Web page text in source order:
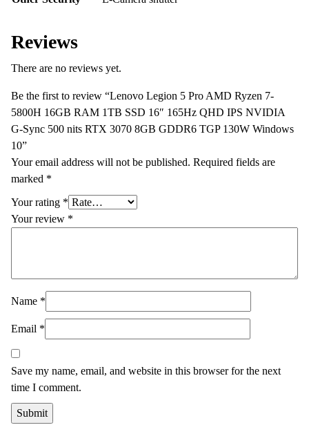
Reviews
There are no reviews yet.
Be the first to review “Lenovo Legion 5 Pro AMD Ryzen 7-
5800H 16GB RAM 1TB SSD 16″ 165Hz QHD IPS NVIDIA
G-Sync 500 nits RTX 3070 8GB GDDR6 TGP 130W Windows
10”
Your email address will not be published. Required fields are
marked *
Your rating *
Your review *
Name *
Email *
Save my name, email, and website in this browser for the next
time I comment.